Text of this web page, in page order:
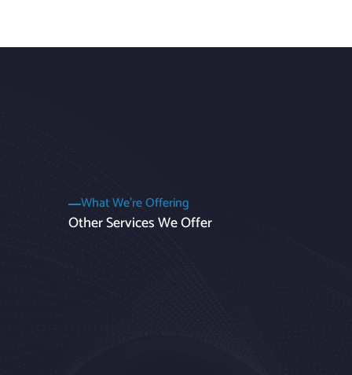
What We’re Offering
Other Services We Offer